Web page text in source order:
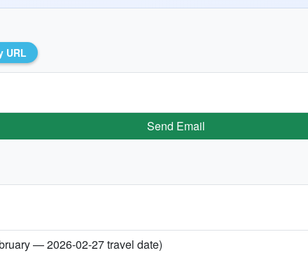
URL
Send Email
— 2026-02-27 travel date)